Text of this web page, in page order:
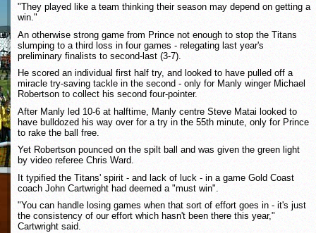
"They played like a team thinking their season may depend on getting a
win."
An otherwise strong game from Prince not enough to stop the Titans
slumping to a third loss in four games - relegating last year's
preliminary finalists to second-last (3-7).
He scored an individual first half try, and looked to have pulled off a
miracle try-saving tackle in the second - only for Manly winger Michael
Robertson to collect his second four-pointer.
After Manly led 10-6 at halftime, Manly centre Steve Matai looked to
have bulldozed his way over for a try in the 55th minute, only for Prince
to rake the ball free.
Yet Robertson pounced on the spilt ball and was given the green light
by video referee Chris Ward.
It typified the Titans' spirit - and lack of luck - in a game Gold Coast
coach John Cartwright had deemed a "must win".
"You can handle losing games when that sort of effort goes in - it's just
the consistency of our effort which hasn't been there this year,"
Cartwright said.